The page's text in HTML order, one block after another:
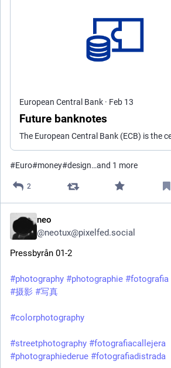
European Central Bank · Feb 13
Future banknotes
#Euro#money#design…and 1 more
2
neo
@neotux@pixelfed.social
Pressbyrån 01-2
#photography #photographie #fotografia
#摄影 #写真
#colorphotography
#streetphotography #fotografiacallejera
#photographiederue #fotografiadistrada